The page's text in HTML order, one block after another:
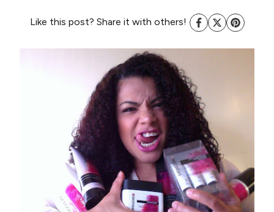
Like this post? Share it with others!